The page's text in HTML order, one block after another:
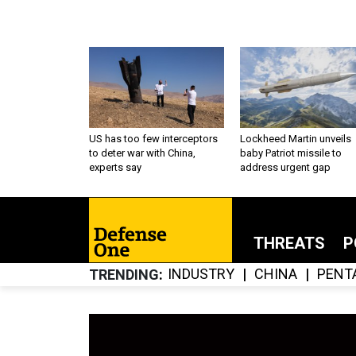
US has too few interceptors
to deter war with China,
experts say
Lockheed Martin unveils
baby Patriot missile to
address urgent gap
THREATS
TRENDING INDUSTRY CHINA